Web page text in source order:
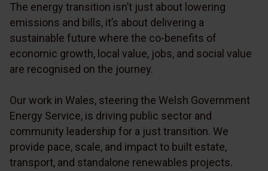
The energy transition isn’t just about lowering
emissions and bills, it’s about delivering a
sustainable future where the co-benefits of
economic growth, local value, jobs, and social value
are recognised on the journey.
Our work in Wales, steering the Welsh Government
Energy Service, is driving public sector and
community leadership for a just transition. We
provide pace, scale, and impact to built estate,
transport, and standalone renewables projects.